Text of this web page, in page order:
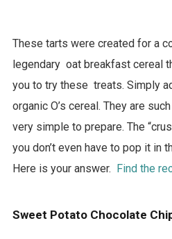
These tarts were created for a
legendary oat breakfast cereal
you to try these treats. Simply
organic O’s cereal. They are
very simple to prepare. The
you don’t even have to pop it in
Here is your answer. Find the
Sweet Potato Chocolate